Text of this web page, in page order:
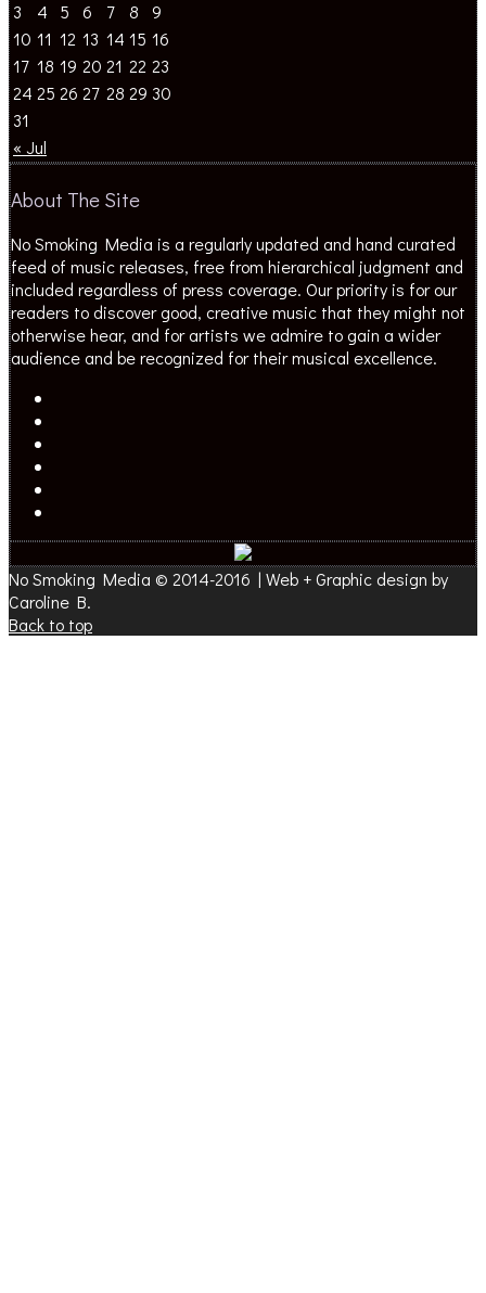
« Jul
3
4 5 6 7 8
9
10 11 12 13 14 15 16
17 18 19 20 21 22 23
24 25 26 27 28 29 30
31
About The Site
No Smoking Media is a regularly updated and hand curated
feed of music releases, free from hierarchical judgment and
included regardless of press coverage. Our priority is for our
readers to discover good, creative music that they might not
otherwise hear, and for artists we admire to gain a wider
audience and be recognized for their musical excellence.
No Smoking Media © 2014-2016 | Web + Graphic design by
Caroline B.
Back to top